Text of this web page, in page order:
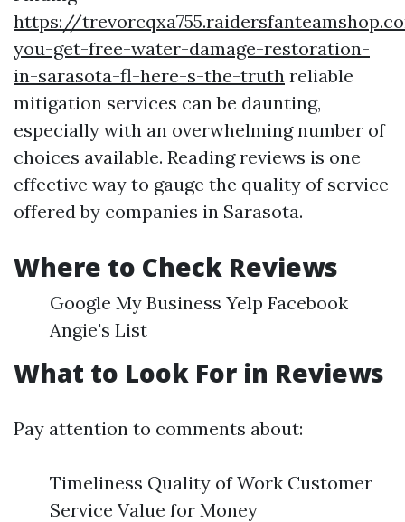
https://
you-get-free-water-damage-restoration-
in-sarasota-fl-here-s-the-truth reliable
mitigation services can be daunting,
especially with an overwhelming number of
choices available. Reading reviews is one
effective way to gauge the quality of service
offered by companies in Sarasota.
Where to Check Reviews
Google My Business Yelp Facebook
Angie's List
What to Look For in Reviews
Pay attention to comments about:
Timeliness Quality of Work Customer
Service Value for Money